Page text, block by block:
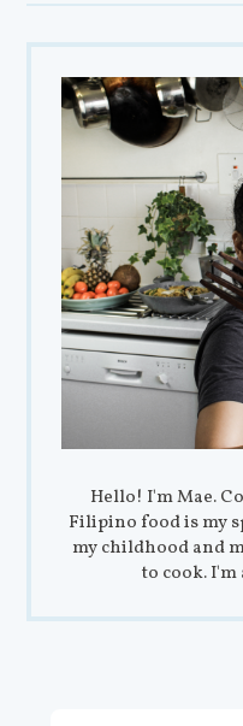
Hello! I'm Mae.
Filipino food is my
my childhood and
to cook.